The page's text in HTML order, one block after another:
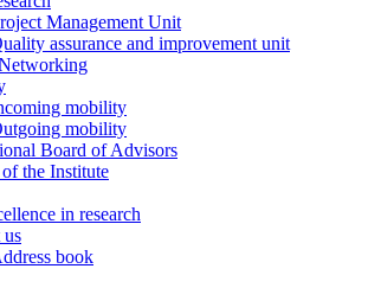
Management Unit
assurance and improvement unit
mobility
mobility
Board of Advisors
the Institute
in research
us
book